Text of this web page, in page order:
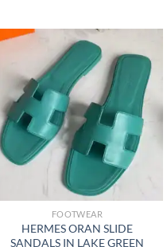
FOOTWEAR
HERMES ORAN SLIDE
SANDALS IN LAKE GREEN